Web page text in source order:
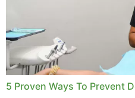
5 Proven Ways To Prevent